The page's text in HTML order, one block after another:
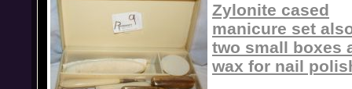
Zylonite cased
manicure set
two small boxes
wax for nail